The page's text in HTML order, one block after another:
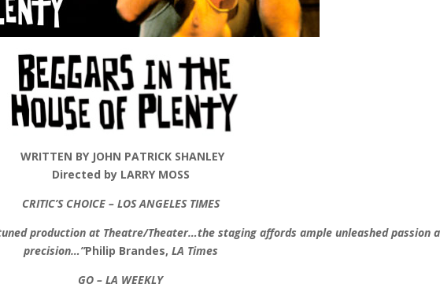
WRITTEN BY JOHN PATRICK SHANLEY
Directed by LARRY MOSS
CRITIC’S CHOICE – LOS ANGELES TIMES
production at Theatre/Theater…the staging affords ample unleashed passion
precision…”Philip Brandes, LA Times
GO – LA WEEKLY